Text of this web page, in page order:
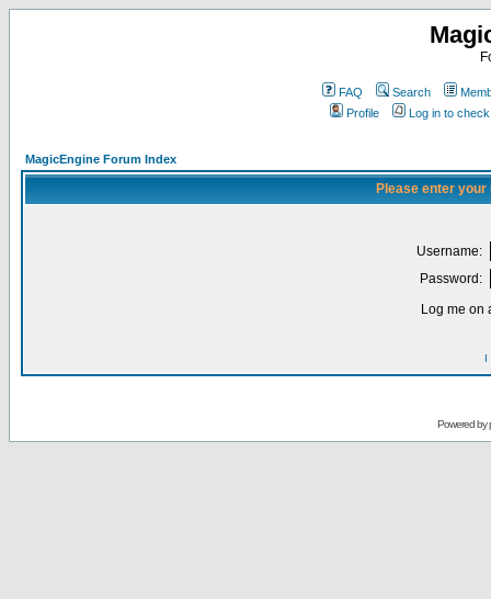
FAQ Search
Profile
Log in to
MagicEngine Forum Index
Please enter
Username:
Password:
Log me on
I
Powered by